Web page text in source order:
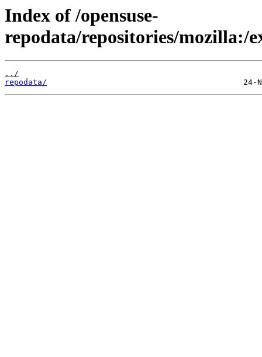
Index of /opensuse-
repodata/repositories/mozilla:/
../
repodata/